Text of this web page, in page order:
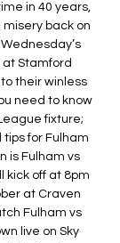
in 40 years,
misery back on
Stamford
their winless
need to know
fixture;
for Fulham
is Fulham vs
kick off at 8pm
at Craven
Fulham vs
live on Sky